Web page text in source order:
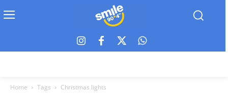
Home Tags Christmas lights